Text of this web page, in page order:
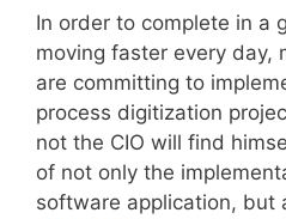
In order to complete in a
moving faster every day,
are committing to
process digitization
not the CIO will find
of not only the
software application, but